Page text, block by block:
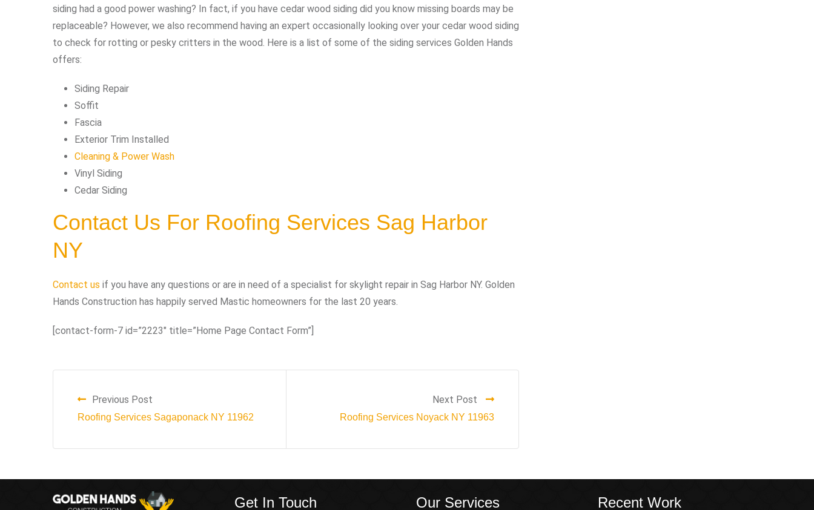
siding had a good power washing? In fact, if you have cedar wood siding did you know missing boards may be
replaceable? However, we also recommend having an expert occasionally looking over your cedar wood siding
to check for rotting or pesky critters in the wood. Here is a list of some of the siding services Golden Hands
offers:
Siding Repair
Soffit
Fascia
Exterior Trim Installed
Cleaning & Power Wash
Vinyl Siding
Cedar Siding
Contact Us For Roofing Services Sag Harbor
NY
Contact us if you have any questions or are in need of a specialist for skylight repair in Sag Harbor NY. Golden
Hands Construction has happily served Mastic homeowners for the last 20 years.
[contact-form-7 id=”2223″ title=”Home Page Contact Form”]
Previous Post
Roofing Services Sagaponack NY 11962
Next Post
Roofing Services Noyack NY 11963
Get In Touch Our Services Recent Work